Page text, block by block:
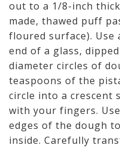
out to a 1/8-inch
made, thawed puff
floured surface).
end of a glass,
diameter circles of
teaspoons of the
circle into a crescent
with your fingers.
edges of the dough
inside. Carefully